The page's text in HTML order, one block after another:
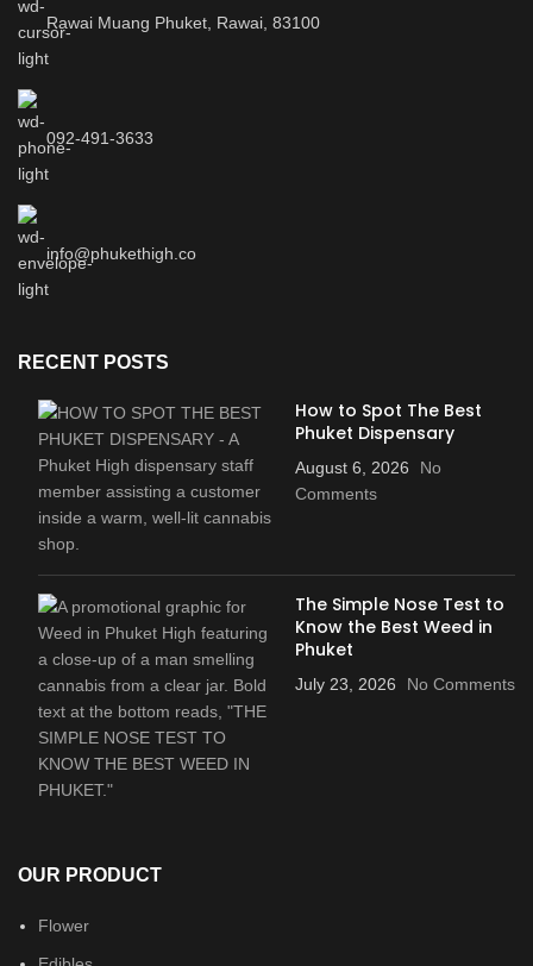
Rawai Muang Phuket, Rawai, 83100
092-491-3633
info@phukethigh.co
RECENT POSTS
How to Spot The Best
Phuket Dispensary
August 6, 2026
No
Comments
The Simple Nose Test to
Know the Best Weed in
Phuket
July 23, 2026 No Comments
OUR PRODUCT
Flower